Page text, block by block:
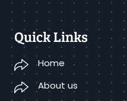
Quick Links
Home
About us